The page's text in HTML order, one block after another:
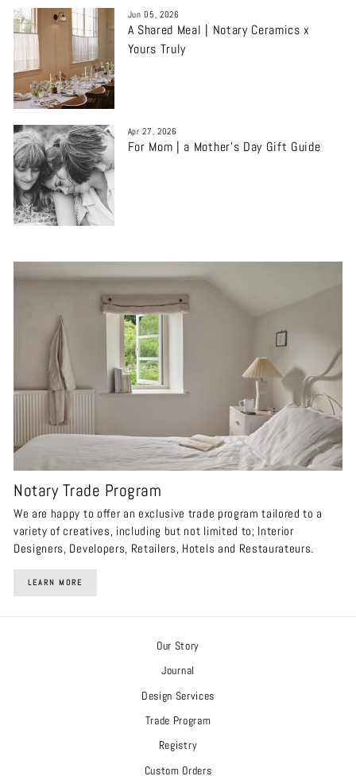
Jun 05, 2026
A Shared Meal | Notary Ceramics x
Yours Truly
Apr 27, 2026
For Mom | a Mother’s Day Gift Guide
Notary Trade Program
We are happy to offer an exclusive trade program tailored to a
variety of creatives, including but not limited to; Interior
Designers, Developers, Retailers, Hotels and Restaurateurs.
LEARN MORE
Our Story
Journal
Design Services
Trade Program
Registry
Custom Orders